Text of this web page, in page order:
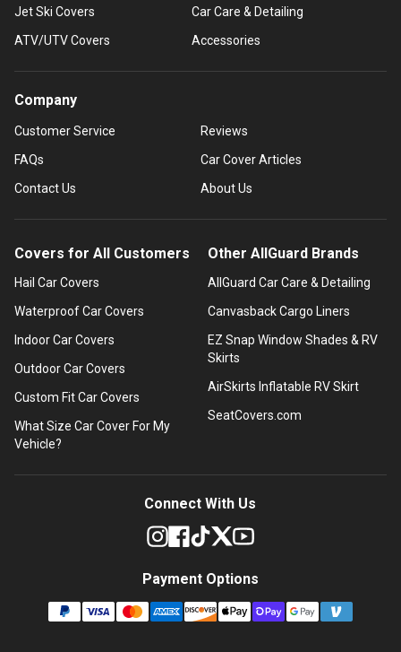
Jet Ski Covers
ATV/UTV Covers
Car Care & Detailing
Accessories
Company
Customer Service
FAQs
Contact Us
Reviews
Car Cover Articles
About Us
Covers for All Customers
Hail Car Covers
Waterproof Car Covers
Indoor Car Covers
Outdoor Car Covers
Custom Fit Car Covers
What Size Car Cover For My
Vehicle?
Other AllGuard Brands
AllGuard Car Care & Detailing
Canvasback Cargo Liners
EZ Snap Window Shades & RV
Skirts
AirSkirts Inflatable RV Skirt
SeatCovers.com
Connect With Us
Payment Options